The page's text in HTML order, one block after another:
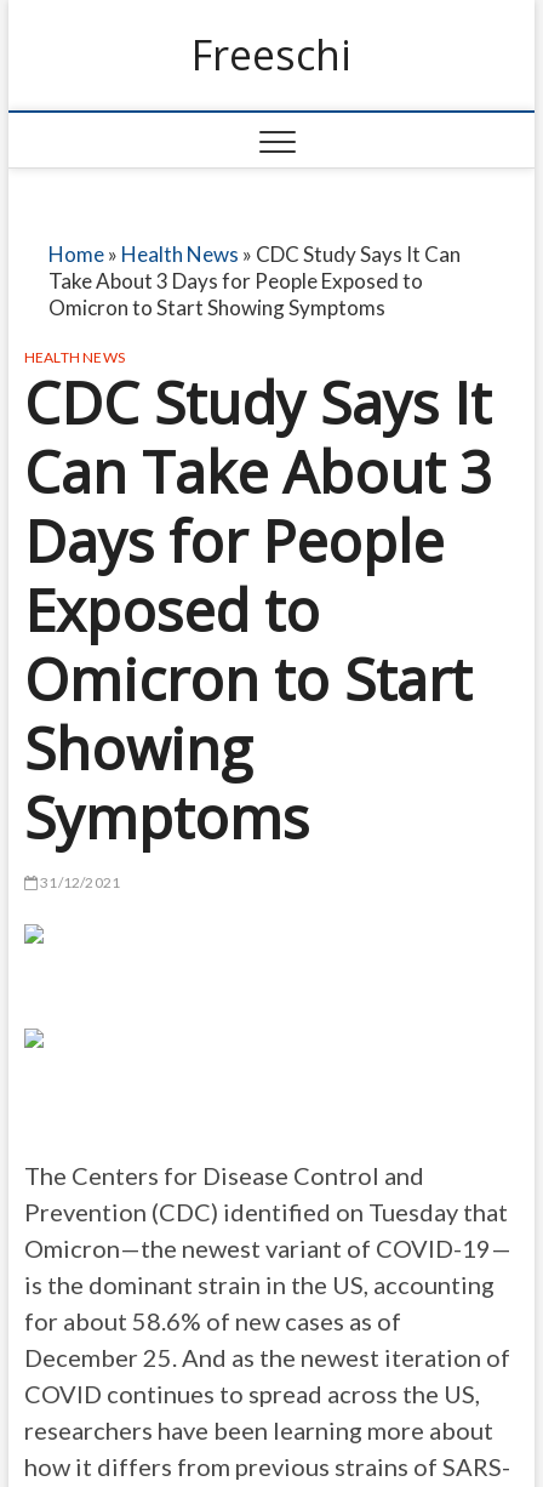
Freeschi
Home» Health News » CDC Study Says It Can
Take About 3 Days for People Exposed to
Omicron to Start Showing Symptoms
HEALTH NEWS
CDC Study Says It
Can Take About 3
Days for People
Exposed to
Omicron to Start
Showing
Symptoms
31/12/2021
The Centers for Disease Control and
Prevention (CDC) identified on Tuesday that
Omicron—the newest variant of COVID-19—
is the dominant strain in the US, accounting
for about 58.6% of new cases as of
December 25. And as the newest iteration of
COVID continues to spread across the US,
researchers have been learning more about
how it differs from previous strains of SARS-